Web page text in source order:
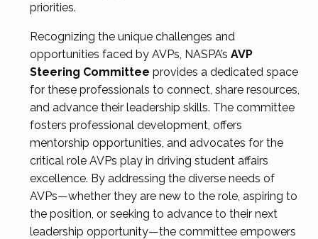
priorities.
Recognizing the unique challenges and
opportunities faced by AVPs, NASPA’s AVP
Steering Committee provides a dedicated space
for these professionals to connect, share resources,
and advance their leadership skills. The committee
fosters professional development, offers
mentorship opportunities, and advocates for the
critical role AVPs play in driving student affairs
excellence. By addressing the diverse needs of
AVPs—whether they are new to the role, aspiring to
the position, or seeking to advance to their next
leadership opportunity—the committee empowers